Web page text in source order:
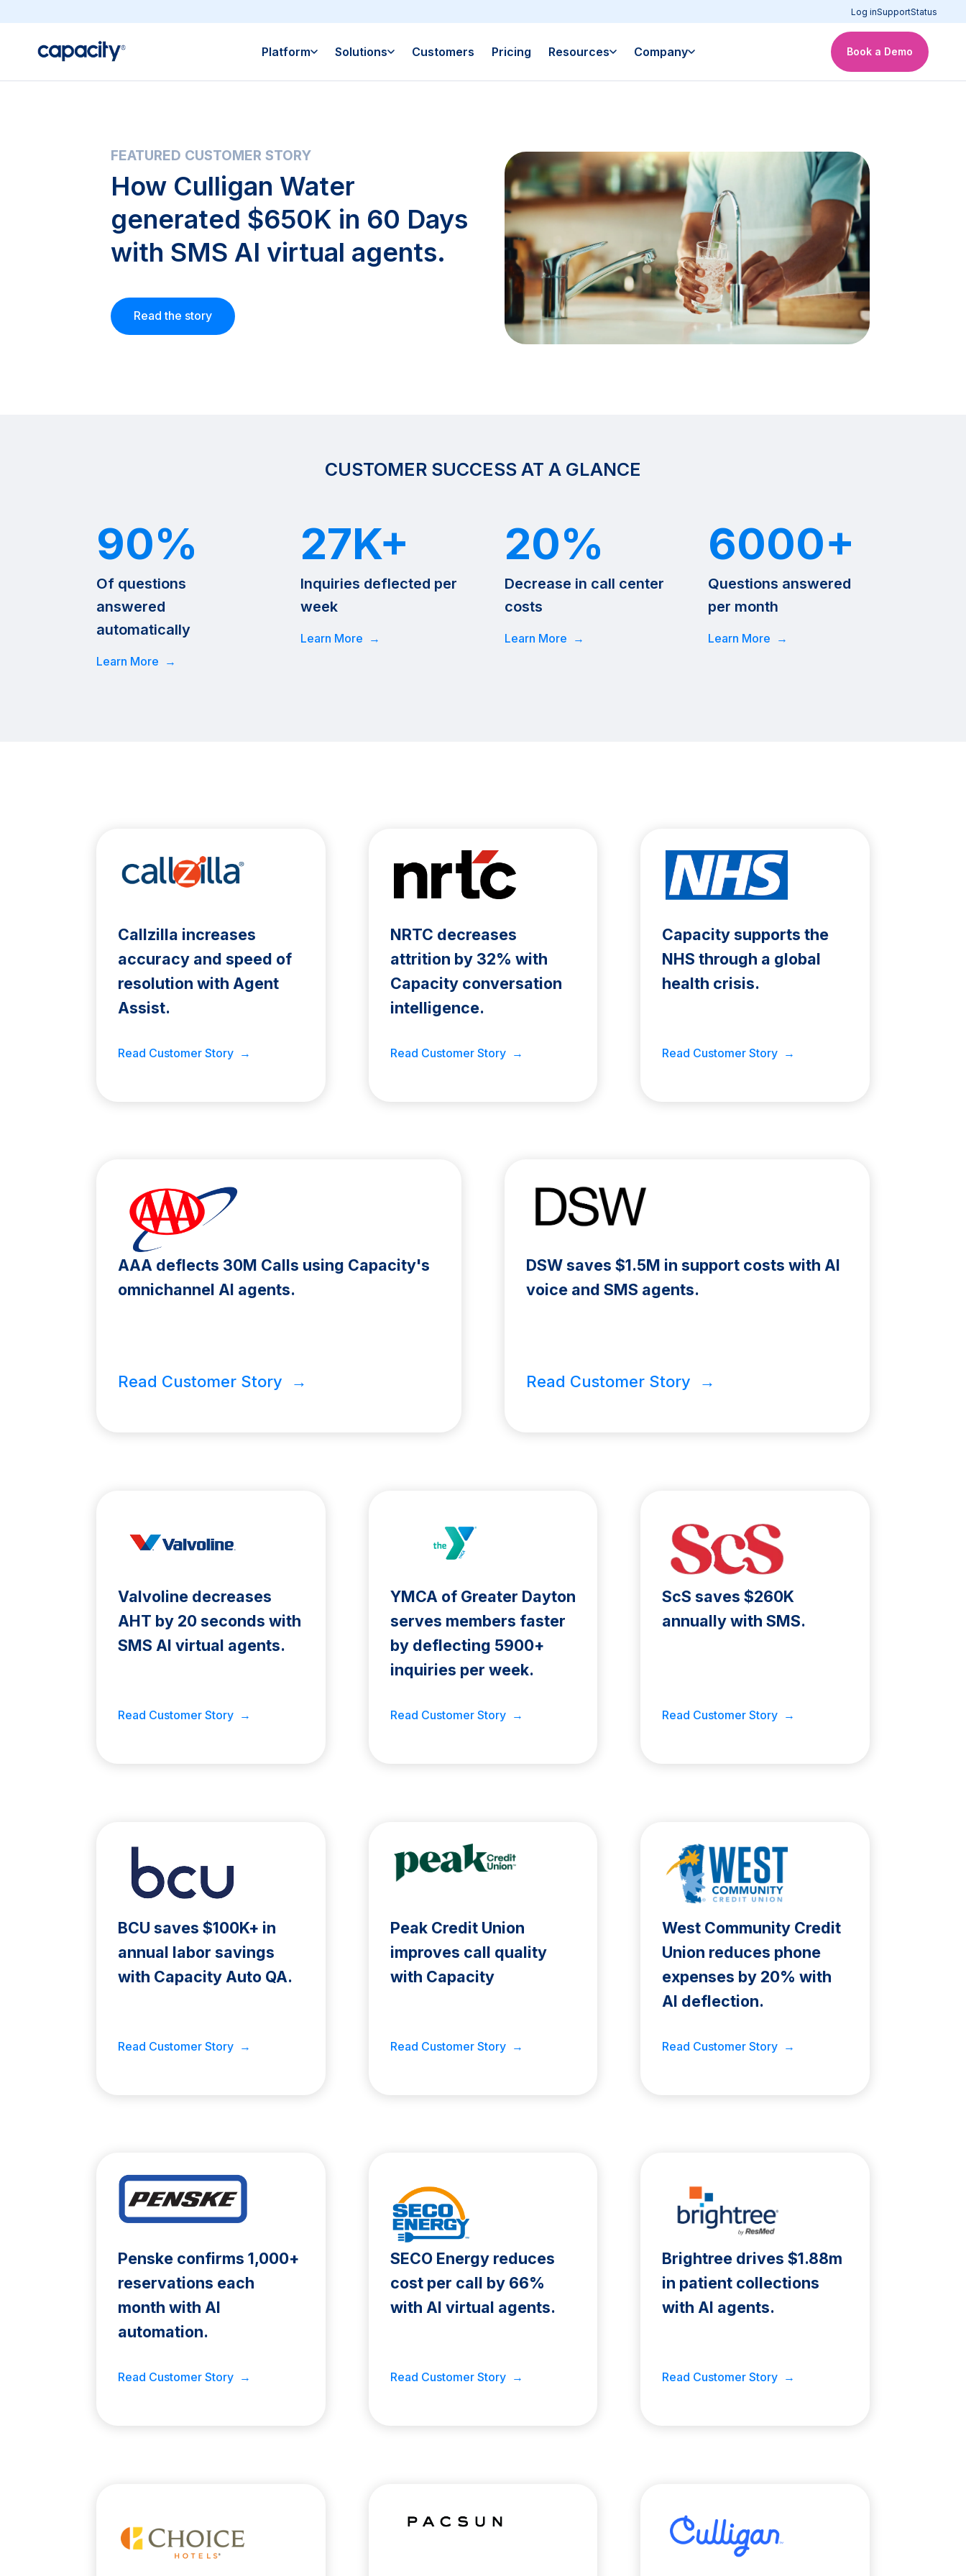
Log inSupportStatus
Platform Solutions Customers Pricing Resources Company Book a Demo
FEATURED CUSTOMER STORY
How Culligan Water
generated $650K in 60 Days
with SMS AI virtual agents.
Read the story
CUSTOMER SUCCESS AT A GLANCE
90%
Of questions
answered
automatically
Learn More →
27K+
Inquiries deflected per
week
Learn More →
20%
Decrease in call center
costs
Learn More →
6000+
Questions answered
per month
Learn More →
Callzilla increases
accuracy and speed of
resolution with Agent
Assist.
Read Customer Story →
NRTC decreases
attrition by 32% with
Capacity conversation
intelligence.
Read Customer Story →
Capacity supports the
NHS through a global
health crisis.
Read Customer Story →
AAA deflects 30M Calls using Capacity's
omnichannel AI agents.
Read Customer Story →
DSW saves $1.5M in support costs with AI
voice and SMS agents.
Read Customer Story →
Valvoline decreases
AHT by 20 seconds with
SMS AI virtual agents.
Read Customer Story →
YMCA of Greater Dayton
serves members faster
by deflecting 5900+
inquiries per week.
Read Customer Story →
ScS saves $260K
annually with SMS.
Read Customer Story →
BCU saves $100K+ in
annual labor savings
with Capacity Auto QA.
Read Customer Story →
Peak Credit Union
improves call quality
with Capacity
Read Customer Story →
West Community Credit
Union reduces phone
expenses by 20% with
AI deflection.
Read Customer Story →
Penske confirms 1,000+
reservations each
month with AI
automation.
Read Customer Story →
SECO Energy reduces
cost per call by 66%
with AI virtual agents.
Read Customer Story →
Brightree drives $1.88m
in patient collections
with AI agents.
Read Customer Story →